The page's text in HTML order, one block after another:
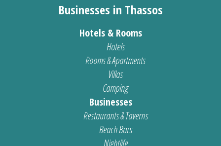
Businesses in Thassos
Hotels & Rooms
Hotels
Rooms & Apartments
Villas
Camping
Businesses
Restaurants & Taverns
Beach Bars